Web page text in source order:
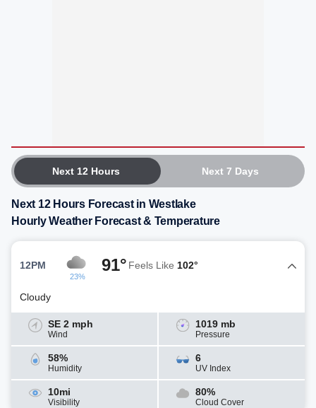
Next 12 Hours Next 7 Days
Next 12 Hours Forecast in Westlake
Hourly Weather Forecast & Temperature
12PM
23%
91° Feels Like 102°
Cloudy
SE 2 mph
Wind
1019 mb
Pressure
58%
Humidity
6
UV Index
10mi
Visibility
80%
Cloud Cover